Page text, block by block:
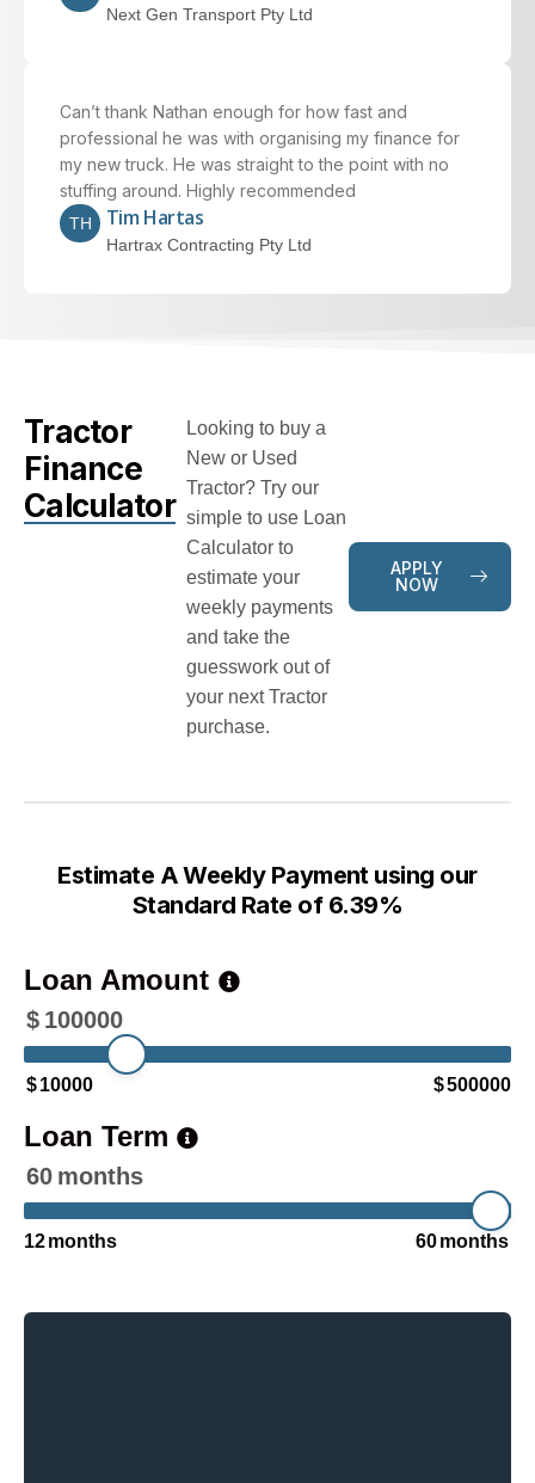
Next Gen Transport Pty Ltd
Can’t thank Nathan enough for how fast and
professional he was with organising my finance for
my new truck. He was straight to the point with no
stuffing around. Highly recommended
TH Tim Hartas
Hartrax Contracting Pty Ltd
Tractor
Finance
Calculator
Looking to buy a
New or Used
Tractor? Try our
simple to use Loan
Calculator to
estimate your
weekly payments
and take the
guesswork out of
your next Tractor
purchase.
APPLY
NOW
Estimate A Weekly Payment using our
Standard Rate of 6.39%
Loan Amount
$ 100000
$10000 $500000
Loan Term
60 months
12months 60months